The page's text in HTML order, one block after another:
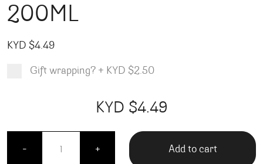
200ML
KYD $4.49
Gift wrapping? + KYD $2.50
KYD $4.49
-
Magnum Tonic Wine - 200ML quantity
+ Add to cart